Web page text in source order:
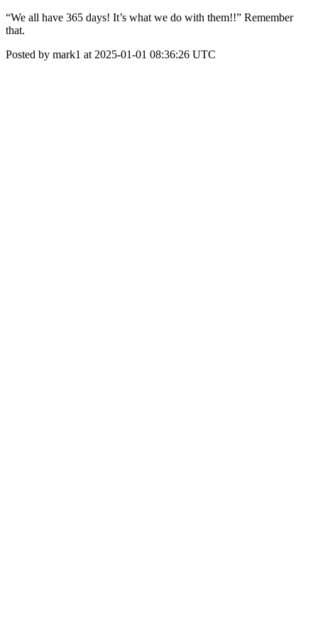
“We all have 365 days! It’s what we do with them!!” Remember
that.
Posted by mark1 at 2025-01-01 08:36:26 UTC